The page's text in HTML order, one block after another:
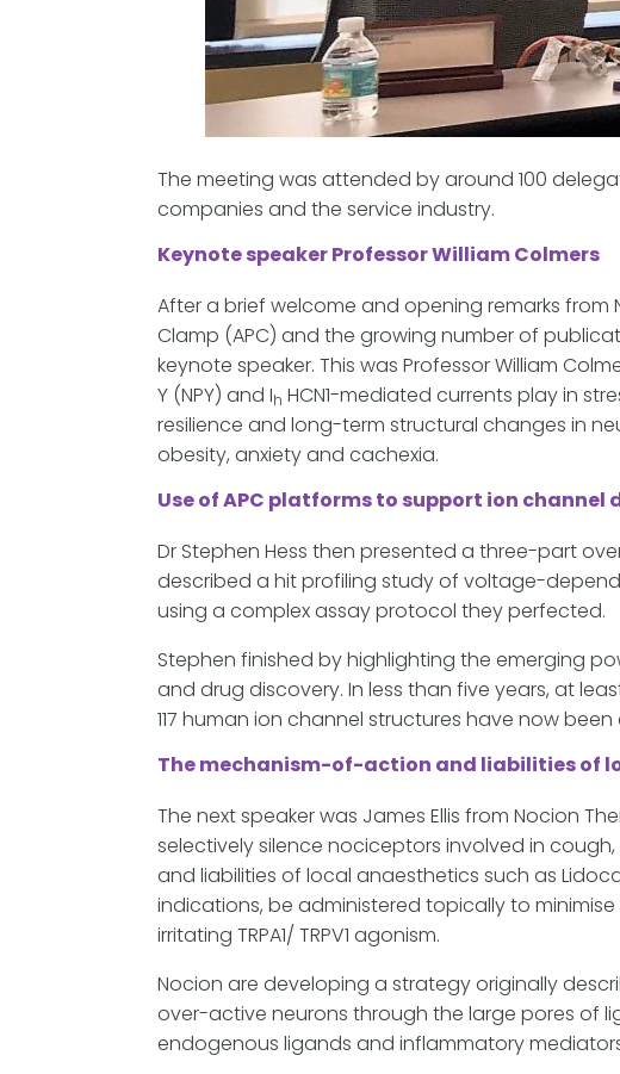
The meeting was attended by around 100
companies and the service industry.
Keynote speaker Professor William Colmers
After a brief welcome and opening remarks from
Clamp (APC) and the growing number of
keynote speaker. This was Professor William
Y (NPY) and Ih HCN1-mediated currents play in
resilience and long-term structural changes in
obesity, anxiety and cachexia.
Use of APC platforms to support ion channel
Dr Stephen Hess then presented a three-part
described a hit profiling study of voltage-
using a complex assay protocol they perfected.
Stephen finished by highlighting the emerging
and drug discovery. In less than five years, at
117 human ion channel structures have now
The mechanism-of-action and liabilities of
The next speaker was James Ellis from Nocion
selectively silence nociceptors involved in
and liabilities of local anaesthetics such as
indications, be administered topically to
irritating TRPA1/ TRPV1 agonism.
Nocion are developing a strategy originally
over-active neurons through the large pores of
endogenous ligands and inflammatory